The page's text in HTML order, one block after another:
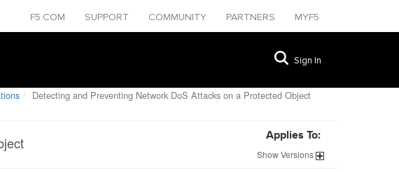
F5.COM SUPPORT COMMUNITY PARTNERS MYF5
Sign In
Detecting and Preventing Network DoS Attacks on a Protected Object
Applies To:
ShowVersions